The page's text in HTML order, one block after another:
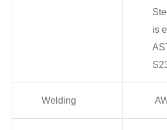
is
Welding